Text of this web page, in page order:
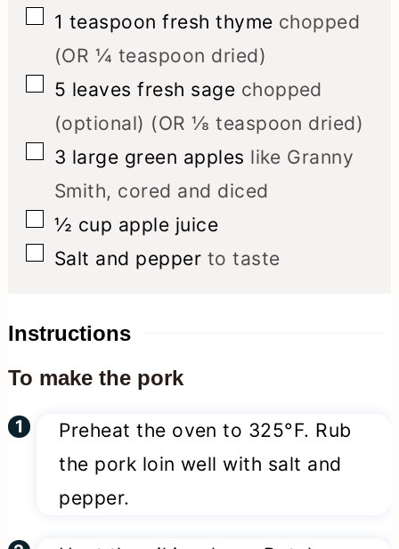
▢
1 teaspoon fresh thyme chopped
(OR ¼ teaspoon dried)
▢
5 leaves fresh sage chopped
(optional) (OR ⅛ teaspoon dried)
▢
3 large green apples like Granny
Smith, cored and diced
▢
½ cup apple juice
▢
Salt and pepper to taste
Instructions
To make the pork
Preheat the oven to 325°F. Rub
the pork loin well with salt and
pepper.